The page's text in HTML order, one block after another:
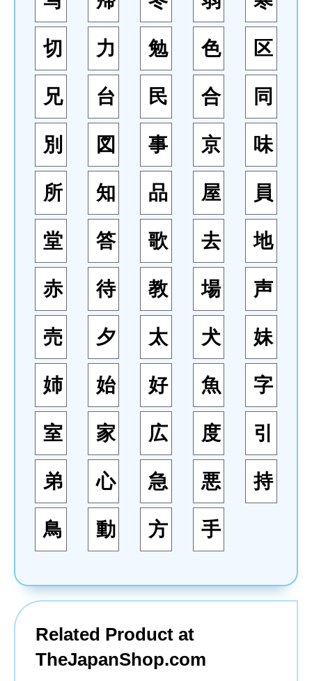
切 力 勉 色 区
兄 台 民 合 同
別 図 事 京 味
所 知 品 屋 員
堂 答 歌 去 地
赤 待 教 場 声
売 夕 太 犬 妹
姉 始 好 魚 字
室 家 広 度 引
弟 心 急 悪 持
鳥 動 方 手
Related Product at
TheJapanShop.com